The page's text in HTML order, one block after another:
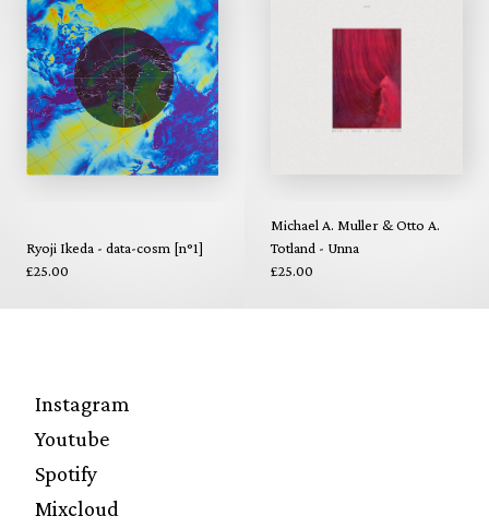
Ryoji Ikeda - data-cosm [n°1]
£25.00
Michael A. Muller & Otto A.
Totland - Unna
£25.00
Instagram
Youtube
Spotify
Mixcloud